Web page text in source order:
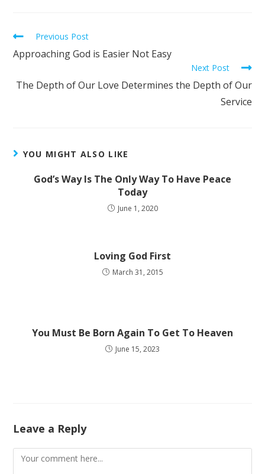
Previous Post
Approaching God is Easier Not Easy
Next Post
The Depth of Our Love Determines the Depth of Our
Service
YOU MIGHT ALSO LIKE
God’s Way Is The Only Way To Have Peace
Today
June 1, 2020
Loving God First
March 31, 2015
You Must Be Born Again To Get To Heaven
June 15, 2023
Leave a Reply